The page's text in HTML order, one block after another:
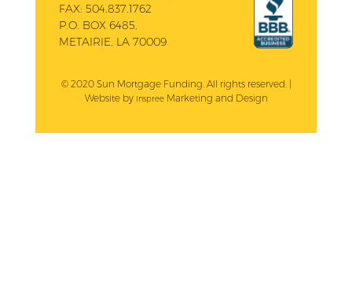
FAX: 504.837.1762
P.O. BOX 6485,
METAIRIE, LA 70009
© 2020 Sun Mortgage Funding. All rights reserved. |
Website by InspreeMarketing and Design